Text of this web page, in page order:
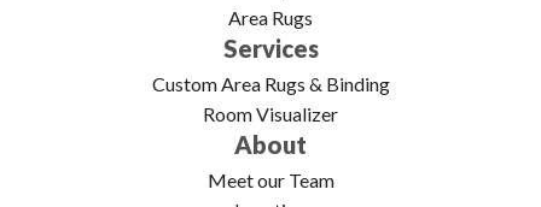
Area Rugs
Services
Custom Area Rugs & Binding
Room Visualizer
About
Meet our Team